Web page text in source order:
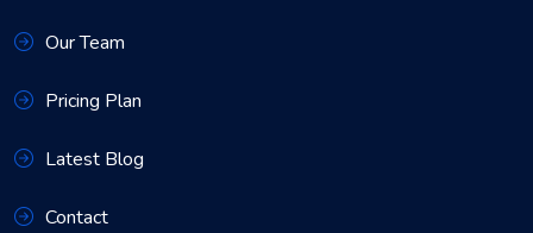
Our Team
Pricing Plan
Latest Blog
Contact